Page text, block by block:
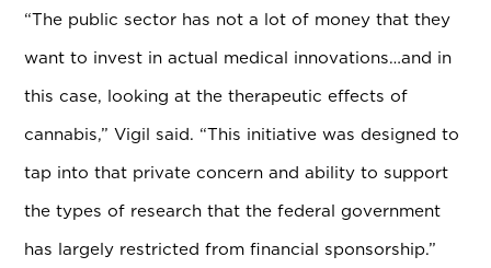
“The public sector has not a lot of money that they
want to invest in actual medical innovations…and in
this case, looking at the therapeutic effects of
cannabis,” Vigil said. “This initiative was designed to
tap into that private concern and ability to support
the types of research that the federal government
has largely restricted from financial sponsorship.”